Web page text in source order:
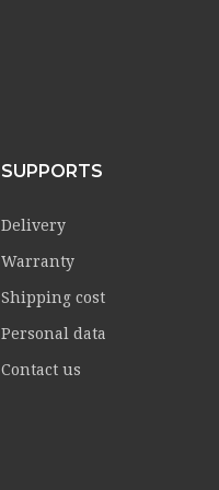
SUPPORTS
Delivery
Warranty
Shipping cost
Personal data
Contact us